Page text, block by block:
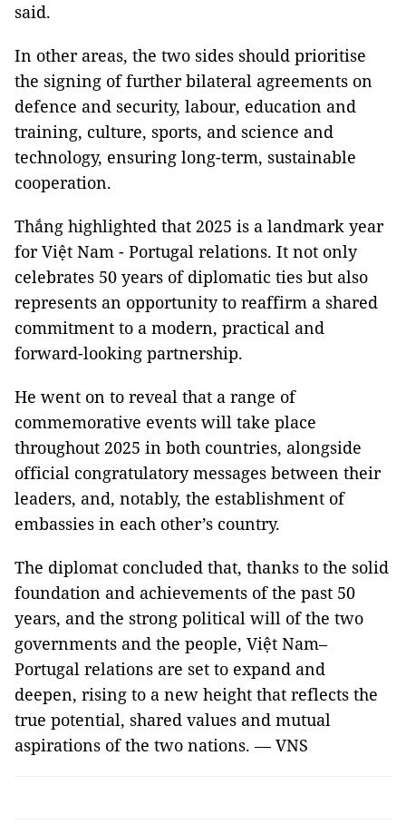
said.
In other areas, the two sides should prioritise
the signing of further bilateral agreements on
defence and security, labour, education and
training, culture, sports, and science and
technology, ensuring long-term, sustainable
cooperation.
Thắng highlighted that 2025 is a landmark year
for Việt Nam - Portugal relations. It not only
celebrates 50 years of diplomatic ties but also
represents an opportunity to reaffirm a shared
commitment to a modern, practical and
forward-looking partnership.
He went on to reveal that a range of
commemorative events will take place
throughout 2025 in both countries, alongside
official congratulatory messages between their
leaders, and, notably, the establishment of
embassies in each other’s country.
The diplomat concluded that, thanks to the solid
foundation and achievements of the past 50
years, and the strong political will of the two
governments and the people, Việt Nam–
Portugal relations are set to expand and
deepen, rising to a new height that reflects the
true potential, shared values and mutual
aspirations of the two nations. — VNS